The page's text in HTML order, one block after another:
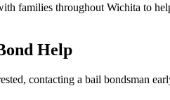
families throughout Wichita to
Help
contacting a bail bondsman